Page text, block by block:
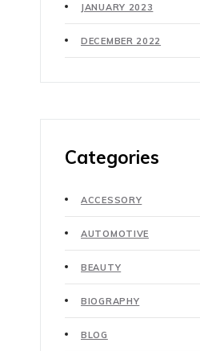
JANUARY 2023
DECEMBER 2022
Categories
ACCESSORY
AUTOMOTIVE
BEAUTY
BIOGRAPHY
BLOG